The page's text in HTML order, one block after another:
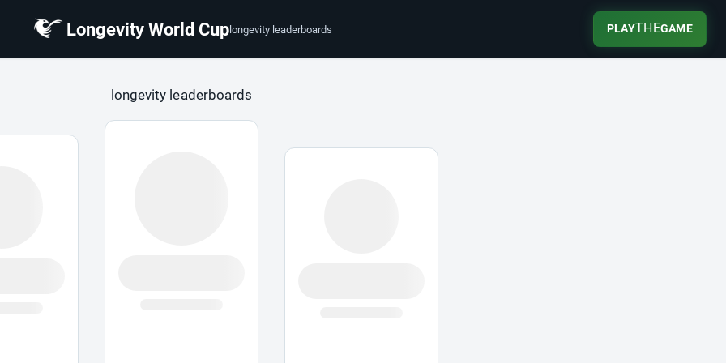
Longevity World Cuplongevity leaderboards PLAYTHEGAME
longevity leaderboards